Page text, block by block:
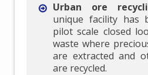
Urban ore
unique facility has
pilot scale closed
waste where
are extracted and
are recycled.